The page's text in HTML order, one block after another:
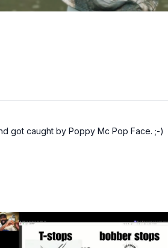
got caught by Poppy Mc Pop Face. ;-)